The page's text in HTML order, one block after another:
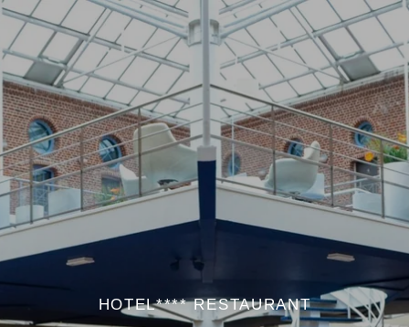
HOTEL**** RESTAURANT